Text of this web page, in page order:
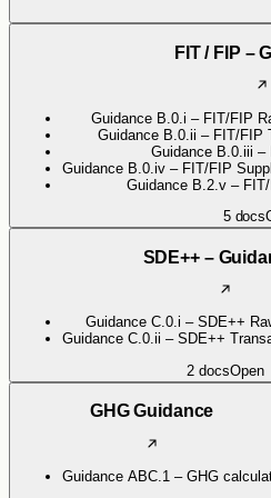
FIT / FIP –
Guidance B.0.i – FIT/FIP
Guidance B.0.ii – FIT/FIP
Guidance B.0.iii
Guidance B.0.iv – FIT/FIP
Guidance B.2.v –
5 docs
SDE++ –
Guidance C.0.i – SDE++
Guidance C.0.ii – SDE++
2 docsOpen
GHG Guidance
Guidance ABC.1 – GHG